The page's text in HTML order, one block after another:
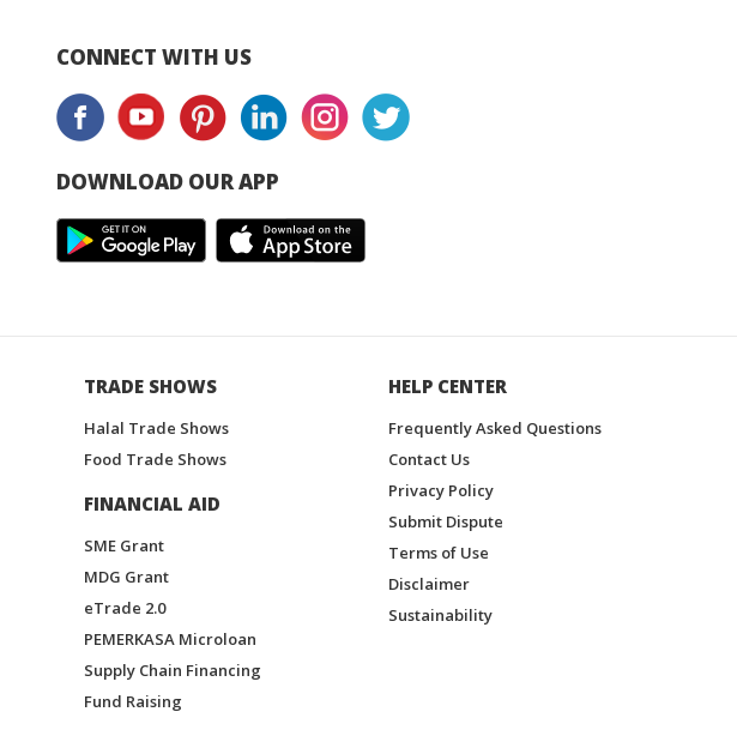
CONNECT WITH US
DOWNLOAD OUR APP
TRADE SHOWS
Halal Trade Shows
Food Trade Shows
FINANCIAL AID
SME Grant
MDG Grant
eTrade 2.0
PEMERKASA Microloan
Supply Chain Financing
Fund Raising
HELP CENTER
Frequently Asked Questions
Contact Us
Privacy Policy
Submit Dispute
Terms of Use
Disclaimer
Sustainability